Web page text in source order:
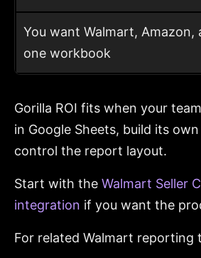
You want Walmart, Amazon,
one workbook
Gorilla ROI fits when your
in Google Sheets, build its
control the report layout.
Start with the Walmart Seller
integration if you want the
For related Walmart reporting